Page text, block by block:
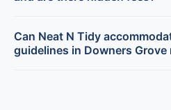
Can Neat N Tidy
guidelines in Downers